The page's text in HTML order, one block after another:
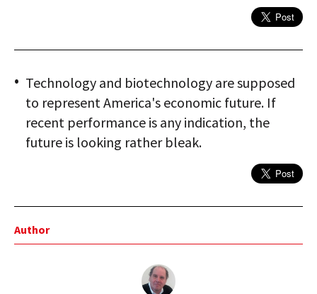
Technology and biotechnology are supposed
to represent America's economic future. If
recent performance is any indication, the
future is looking rather bleak.
Author